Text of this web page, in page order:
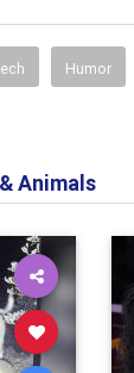
Humor
Animals